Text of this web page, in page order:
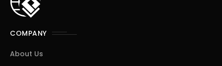
COMPANY
About Us